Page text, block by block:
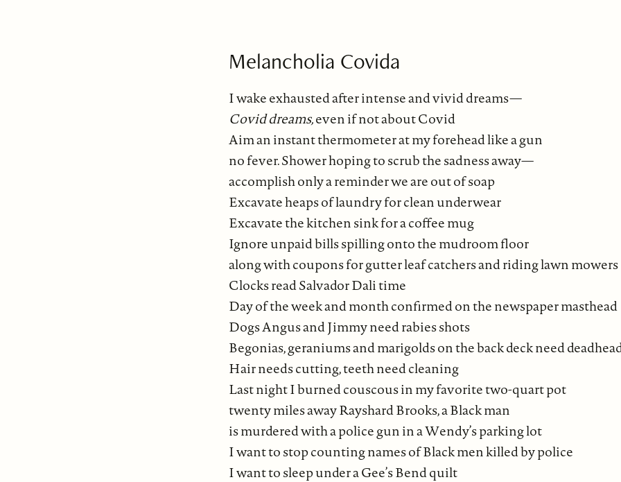
Melancholia Covida
I wake exhausted after intense and vivid dreams—
Covid dreams,even if not about Covid
Aim an instant thermometer at my forehead like a gun
no fever. Shower hoping to scrub the sadness away—
accomplish only a reminder we are out of soap
Excavate heaps of laundry for clean underwear
Excavate the kitchen sink for a coffee mug
Ignore unpaid bills spilling onto the mudroom floor
along with coupons for gutter leaf catchers and riding lawn mowers
Clocks read Salvador Dali time
Day of the week and month confirmed on the newspaper masthead
Dogs Angus and Jimmy need rabies shots
Begonias, geraniums and marigolds on the back deck need
Hair needs cutting, teeth need cleaning
Last night I burned couscous in my favorite two-quart pot
twenty miles away Rayshard Brooks, a Black man
is murdered with a police gun in a Wendy’s parking lot
I want to stop counting names of Black men killed by police
I want to sleep under a Gee’s Bend quilt